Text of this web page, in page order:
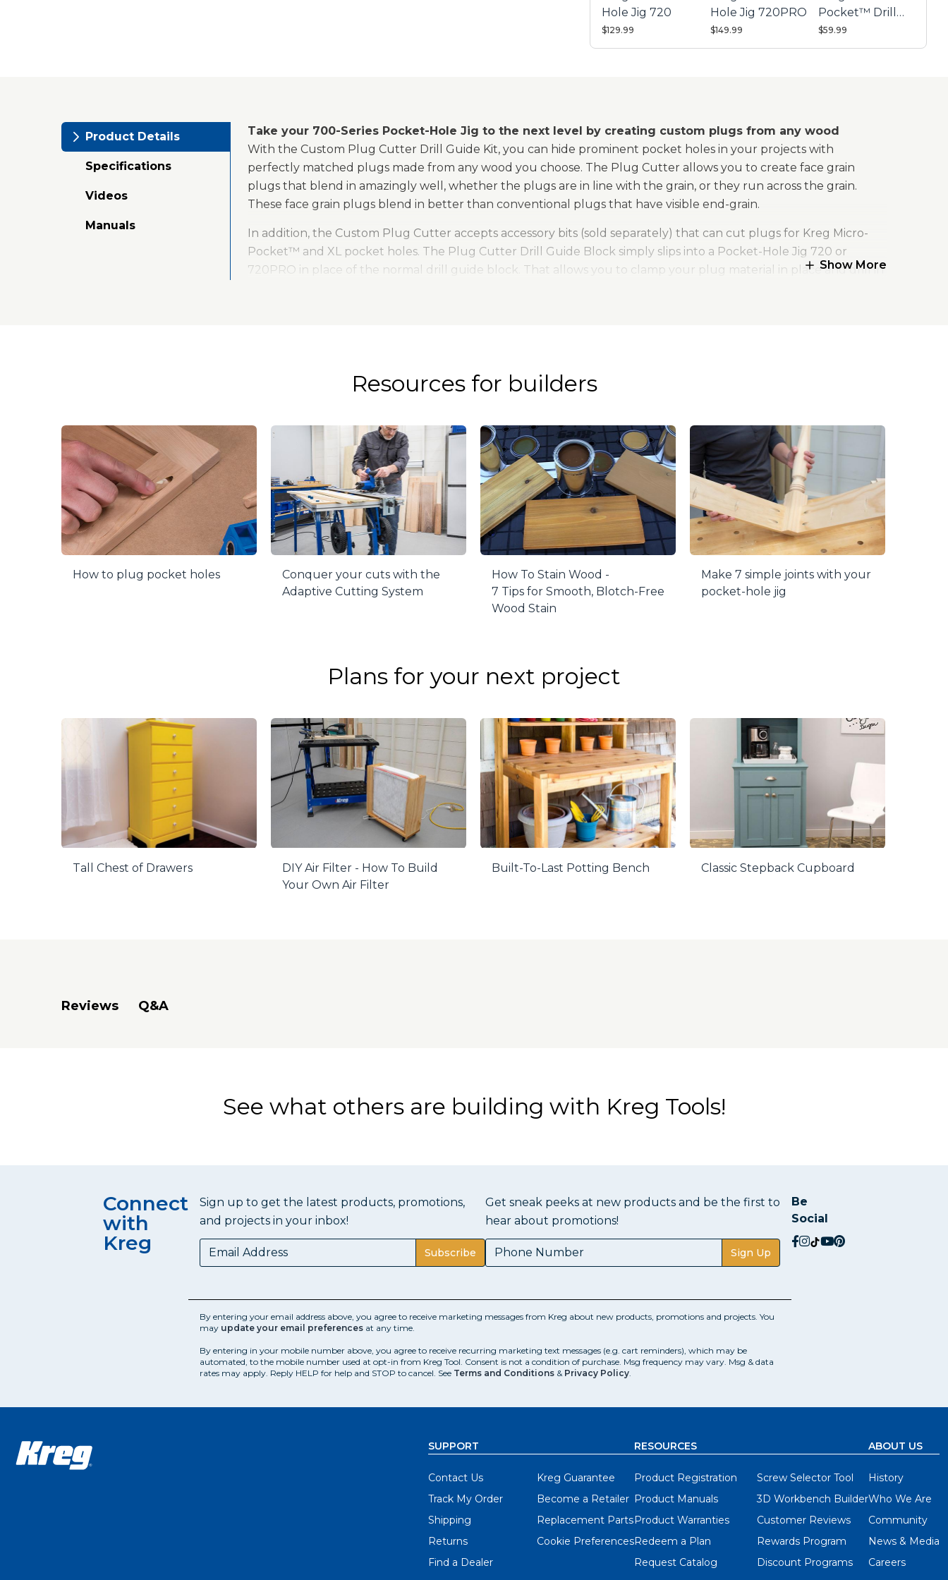
Hole Jig 720
$129.99
Hole Jig 720PRO
$149.99
Pocket™ Drill
Guide Kit 730
$59.99
Product Details
Specifications
Videos
Manuals
Take your 700-Series Pocket-Hole Jig to the next level by creating custom plugs from any wood
With the Custom Plug Cutter Drill Guide Kit, you can hide prominent pocket holes in your projects with
perfectly matched plugs made from any wood you choose. The Plug Cutter allows you to create face grain
plugs that blend in amazingly well, whether the plugs are in line with the grain, or they run across the grain.
These face grain plugs blend in better than conventional plugs that have visible end-grain.
In addition, the Custom Plug Cutter accepts accessory bits (sold separately) that can cut plugs for Kreg Micro-
Pocket™ and XL pocket holes. The Plug Cutter Drill Guide Block simply slips into a Pocket-Hole Jig 720 or
720PRO in place of the normal drill guide block. That allows you to clamp your plug material in place and drill in
Drill guide for use only with 700-Series Pocket-Hole Jigs.
Show More
Resources for builders
How to plug pocket holes
Conquer your cuts with the
Adaptive Cutting System
How To Stain Wood -
7 Tips for Smooth, Blotch-Free
Wood Stain
Make 7 simple joints with your
pocket-hole jig
Plans for your next project
Tall Chest of Drawers
DIY Air Filter - How To Build
Your Own Air Filter
Built-To-Last Potting Bench Classic Stepback Cupboard
Reviews Q&A
See what others are building with Kreg Tools!
Connect
with
Kreg
Sign up to get the latest products, promotions,
and projects in your inbox!
Subscribe
Get sneak peeks at new products and be the first to
hear about promotions!
Sign Up
By entering your email address above, you agree to receive marketing messages from Kreg about new products, promotions and projects. You
may update your email preferences at any time.
By entering in your mobile number above, you agree to receive recurring marketing text messages (e.g. cart reminders), which may be
automated, to the mobile number used at opt-in from Kreg Tool. Consent is not a condition of purchase. Msg frequency may vary. Msg & data
rates may apply. Reply HELP for help and STOP to cancel. See Terms and Conditions & Privacy Policy
Be
Social
social.facebook
social.instagram
social.tiktok
social.youtube
social.pinterest
SUPPORT
Contact Us
Track My Order
Shipping
Returns
Find a Dealer
Kreg Guarantee
Become a Retailer
Replacement Parts
Cookie Preferences
RESOURCES
Product Registration
Product Manuals
Product Warranties
Redeem a Plan
Request Catalog
Screw Selector Tool
3D Workbench Builder
Customer Reviews
Rewards Program
Discount Programs
ABOUT US
History
Who We Are
Community
News & Media
Careers